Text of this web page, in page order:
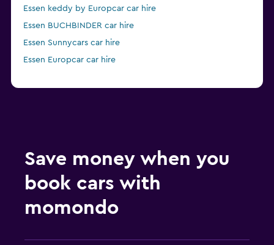
Essen keddy by Europcar car hire
Essen BUCHBINDER car hire
Essen Sunnycars car hire
Essen Europcar car hire
Save money when you
book cars with
momondo